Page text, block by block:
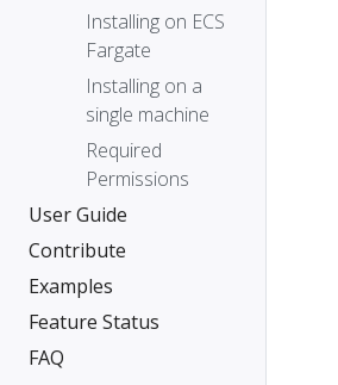
Installing on ECS
Fargate
Installing on a
single machine
Required
Permissions
User Guide
Contribute
Examples
Feature Status
FAQ